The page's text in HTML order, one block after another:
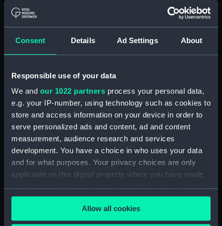
Consent Details Ad Settings About
Responsible use of your data
We and our 1022 partners process your personal data,
e.g. your IP-number, using technology such as cookies to
store and access information on your device in order to
serve personalized ads and content, ad and content
measurement, audience research and services
development. You have a choice in who uses your data
and for what purposes. Your privacy choices are only
applicable on this digital property where you have made
any time from the Cookie Declaration or by clicking on
the Privacy trigger icon.Allow all cookies
Board Of Admiralty, In-Letters (Manuscript)
Board Of Admiralty, In-Letters (Manuscript)
Board Of Admiralty, In-Letters (Manuscript)
(ADM/B/112)
Board Of Admiralty, In-Letters (Manuscript)
(ADM/B/113)
Board Of Admiralty, In-Letters (Manuscript)
(ADM/B/114)